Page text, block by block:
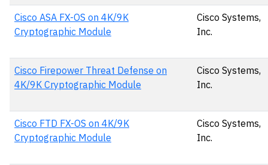
Cisco ASA FX-OS on 4K/9K
Cryptographic Module
Cisco Systems,
Inc.
Cisco Firepower Threat Defense on
4K/9K Cryptographic Module
Cisco Systems,
Inc.
Cisco FTD FX-OS on 4K/9K
Cryptographic Module
Cisco Systems,
Inc.